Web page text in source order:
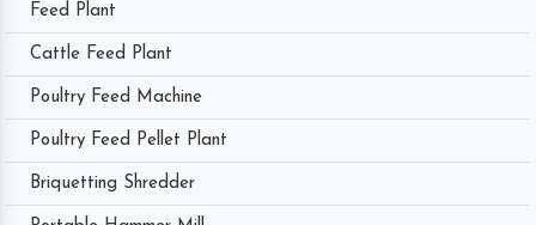
Feed Plant
Cattle Feed Plant
Poultry Feed Machine
Poultry Feed Pellet Plant
Briquetting Shredder